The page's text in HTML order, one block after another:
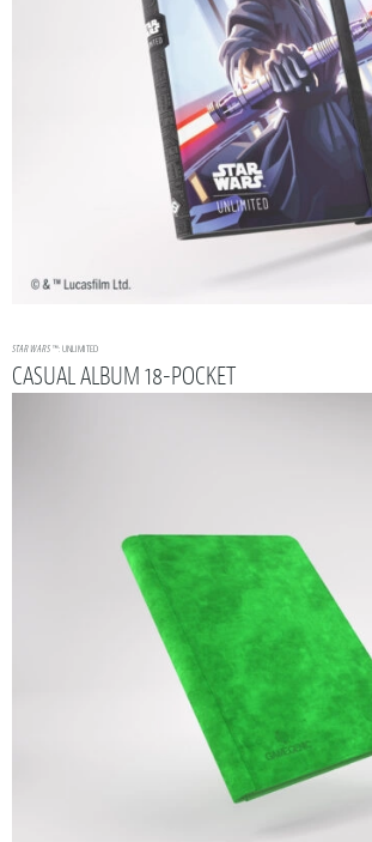
STAR WARS ™: UNLIMITED
CASUAL ALBUM 18-POCKET